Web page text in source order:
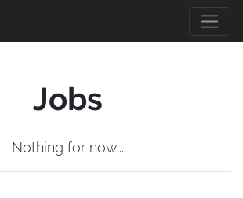
Jobs
Nothing for now...